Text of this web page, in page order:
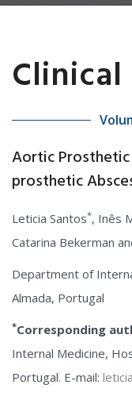
Aortic
prosthetic
Leticia Santos*, Inês
Catarina Bekerman
Department of
Almada, Portugal
*Corresponding
Internal Medicine,
Portugal. E-mail: